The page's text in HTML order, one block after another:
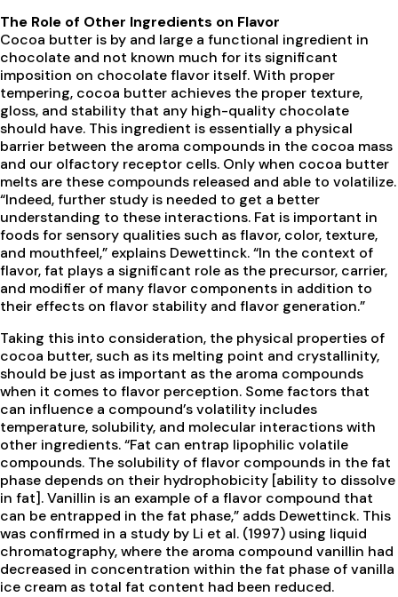
The Role of Other Ingredients on Flavor
Cocoa butter is by and large a functional ingredient in
chocolate and not known much for its significant
imposition on chocolate flavor itself. With proper
tempering, cocoa butter achieves the proper texture,
gloss, and stability that any high-quality chocolate
should have. This ingredient is essentially a physical
barrier between the aroma compounds in the cocoa mass
and our olfactory receptor cells. Only when cocoa butter
melts are these compounds released and able to volatilize.
“Indeed, further study is needed to get a better
understanding to these interactions. Fat is important in
foods for sensory qualities such as flavor, color, texture,
and mouthfeel,” explains Dewettinck. “In the context of
flavor, fat plays a significant role as the precursor, carrier,
and modifier of many flavor components in addition to
their effects on flavor stability and flavor generation.”
Taking this into consideration, the physical properties of
cocoa butter, such as its melting point and crystallinity,
should be just as important as the aroma compounds
when it comes to flavor perception. Some factors that
can influence a compound’s volatility includes
temperature, solubility, and molecular interactions with
other ingredients. “Fat can entrap lipophilic volatile
compounds. The solubility of flavor compounds in the fat
phase depends on their hydrophobicity [ability to dissolve
in fat]. Vanillin is an example of a flavor compound that
can be entrapped in the fat phase,” adds Dewettinck. This
was confirmed in a study by Li et al. (1997) using liquid
chromatography, where the aroma compound vanillin had
decreased in concentration within the fat phase of vanilla
ice cream as total fat content had been reduced.